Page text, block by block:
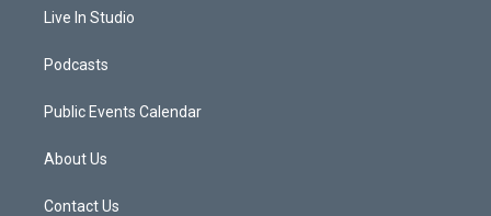
Live In Studio
Podcasts
Public Events Calendar
About Us
Contact Us